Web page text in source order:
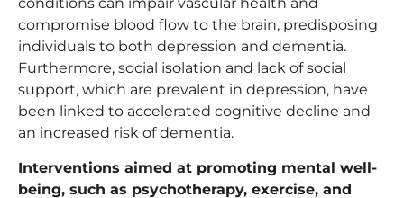
compromise blood flow to the brain, predisposing
individuals to both depression and dementia.
Furthermore, social isolation and lack of social
support, which are prevalent in depression, have
been linked to accelerated cognitive decline and
an increased risk of dementia.
Interventions aimed at promoting mental well-
being, such as psychotherapy, exercise, and